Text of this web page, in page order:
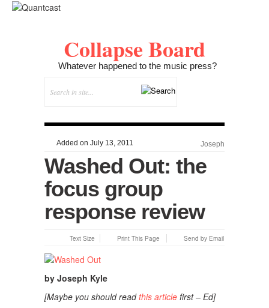
Collapse Board
Whatever happened to the music press?
Added on July 13, 2011 Joseph
Washed Out: the
focus group
response review
Text Size Print This Page Send by Email
by Joseph Kyle
[Maybe you should readthis article first – Ed]